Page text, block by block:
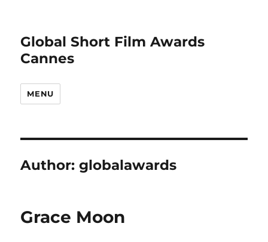
Global Short Film Awards
Cannes
MENU
Author:globalawards
Grace Moon